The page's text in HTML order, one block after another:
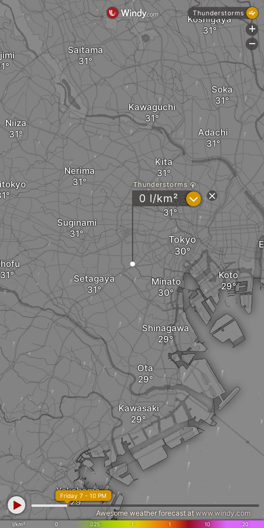
Setagaya
Suginami
Minato
Bunkyo
Saitama
Kawaguchi
Nerima
Kita
Tokyo
Koto
Ota
Kawasaki
Shinagawa
Niiza
Soka
Adachi
Yokohama
Koshigaya
Thunderstorms
0 l/km² ?
l/km² 0 .025 .1 1 10 20
Friday 7 - 10 PM
Awesome weather forecast at www.windy.com
Thunderstorms
+
-